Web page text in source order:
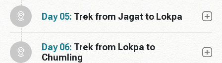
Day 05: Trek from Jagat to Lokpa
Day 06: Trek from Lokpa to
Chumling